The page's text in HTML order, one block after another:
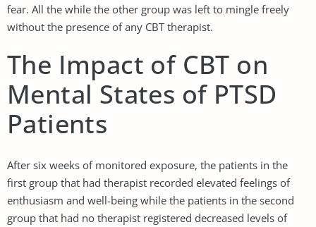
fear. All the while the other group was left to mingle freely
without the presence of any CBT therapist.
The Impact of CBT on
Mental States of PTSD
Patients
After six weeks of monitored exposure, the patients in the
first group that had therapist recorded elevated feelings of
enthusiasm and well-being while the patients in the second
group that had no therapist registered decreased levels of